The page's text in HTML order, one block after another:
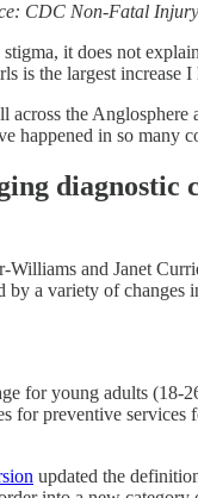
CDC Non-Fatal
it does not
the largest increase
the Anglosphere
happened in so many
diagnostic
Williams and Janet
by a variety of changes
for young adults (18-
for preventive
updated the